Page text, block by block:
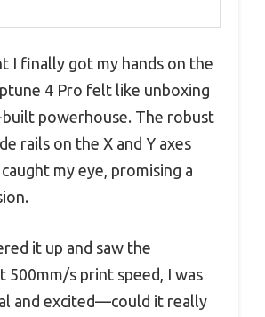
I finally got my hands on the
4 Pro felt like unboxing
built powerhouse. The robust
rails on the X and Y axes
my eye, promising a
it up and saw the
500mm/s print speed, I was
and excited—could it really